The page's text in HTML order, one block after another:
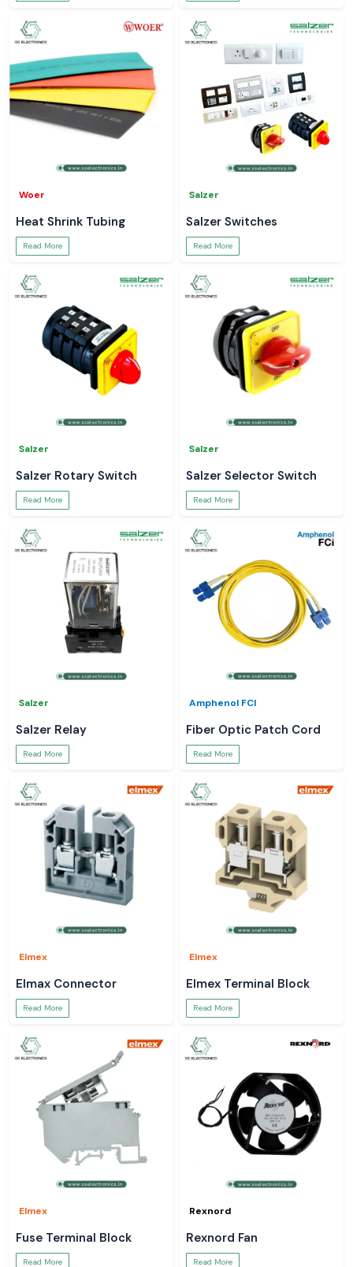
Woer
Heat Shrink Tubing
Read More
Salzer
Salzer Switches
Read More
Salzer
Salzer Rotary Switch
Read More
Salzer
Salzer Selector Switch
Read More
Salzer
Salzer Relay
Read More
Amphenol FCI
Fiber Optic Patch Cord
Read More
Elmex
Elmax Connector
Read More
Elmex
Elmex Terminal Block
Read More
Elmex
Fuse Terminal Block
Read More
Rexnord
Rexnord Fan
Read More